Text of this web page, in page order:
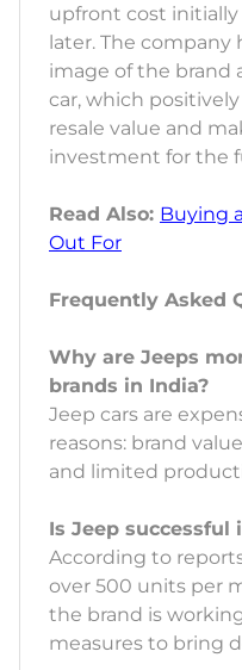
upfront cost
later. The company
image of the brand
car, which
resale value and
investment for the
Read Also: Buying
Out For
Frequently Asked
Why are Jeeps
brands in India?
Jeep cars are
reasons: brand
and limited
Is Jeep successful
According to
over 500 units per
the brand is
measures to bring